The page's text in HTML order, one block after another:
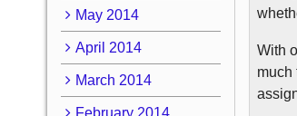
With
much
May 2014
April 2014
March 2014
February 2014